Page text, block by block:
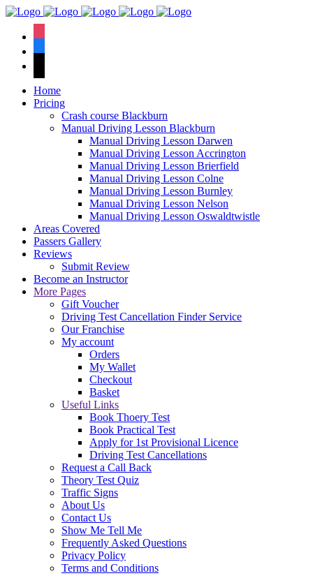
Home
Pricing
Crash course Blackburn
Manual Driving Lesson Blackburn
Manual Driving Lesson Darwen
Manual Driving Lesson Accrington
Manual Driving Lesson Brierfield
Manual Driving Lesson Colne
Manual Driving Lesson Burnley
Manual Driving Lesson Nelson
Manual Driving Lesson Oswaldtwistle
Areas Covered
Passers Gallery
Reviews
Submit Review
Become an Instructor
More Pages
Gift Voucher
Driving Test Cancellation Finder Service
Our Franchise
My account
Orders
My Wallet
Checkout
Basket
Useful Links
Book Thoery Test
Book Practical Test
Apply for 1st Provisional Licence
Driving Test Cancellations
Request a Call Back
Theory Test Quiz
Traffic Signs
About Us
Contact Us
Show Me Tell Me
Frequently Asked Questions
Privacy Policy
Terms and Conditions
We have an
pass rate.